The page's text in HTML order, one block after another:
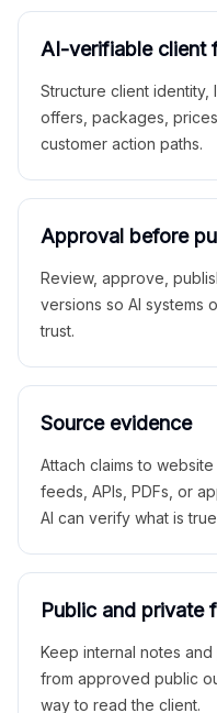
AI-verifiable client
Structure client identity,
offers, packages,
customer action paths.
Approval before
Review, approve,
versions so AI systems
trust.
Source evidence
Attach claims to
feeds, APIs, PDFs, or
AI can verify what is
Public and private
Keep internal notes
from approved public
way to read the client.